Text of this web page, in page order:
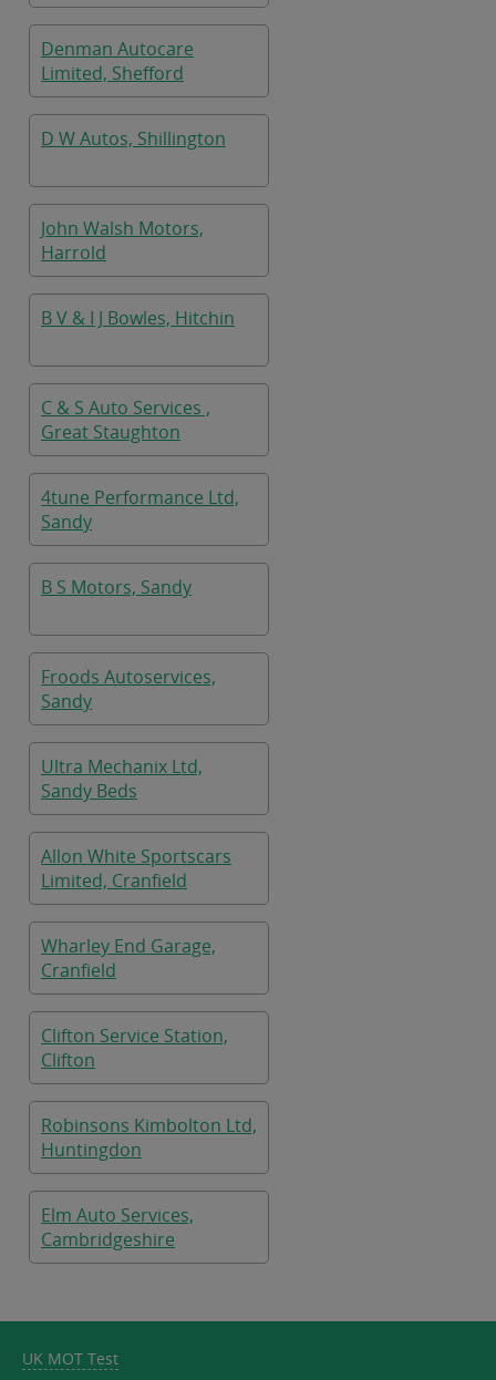
Denman Autocare
Limited, Shefford
D W Autos, Shillington
John Walsh Motors,
Harrold
B V & I J Bowles, Hitchin
C & S Auto Services ,
Great Staughton
4tune Performance Ltd,
Sandy
B S Motors, Sandy
Froods Autoservices,
Sandy
Ultra Mechanix Ltd,
Sandy Beds
Allon White Sportscars
Limited, Cranfield
Wharley End Garage,
Cranfield
Clifton Service Station,
Clifton
Robinsons Kimbolton Ltd,
Huntingdon
Elm Auto Services,
Cambridgeshire
UK MOT Test